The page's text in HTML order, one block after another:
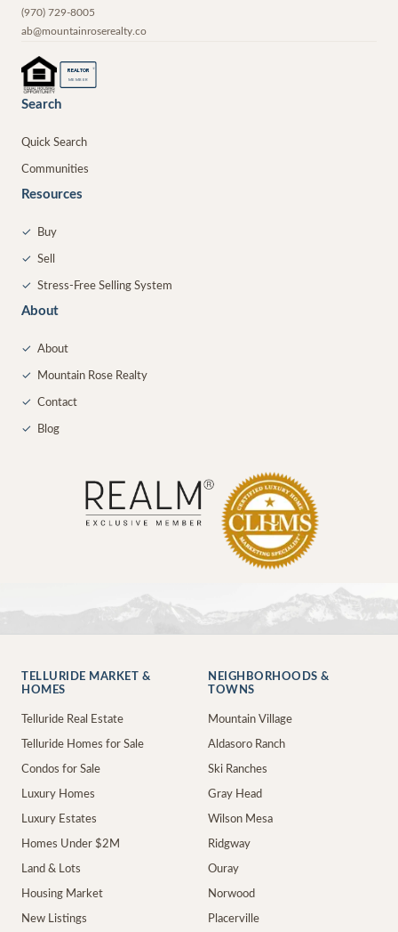
(970) 729-8005
ab@mountainroserealty.co
REALTOR ®
MEMBER
Search
Quick Search
Communities
Resources
✓ Buy
✓ Sell
✓ Stress-Free Selling System
About
✓ About
✓ Mountain Rose Realty
✓ Contact
✓ Blog
TELLURIDE MARKET &
HOMES
Telluride Real Estate
Telluride Homes for Sale
Condos for Sale
Luxury Homes
Luxury Estates
Homes Under $2M
Land & Lots
Housing Market
New Listings
NEIGHBORHOODS &
TOWNS
Mountain Village
Aldasoro Ranch
Ski Ranches
Gray Head
Wilson Mesa
Ridgway
Ouray
Norwood
Placerville